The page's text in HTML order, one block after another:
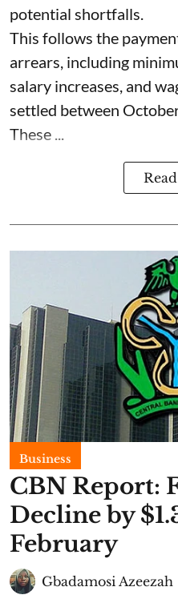
potential shortfalls.
This follows the
arrears, including
salary increases, and
settled between
These ...
Business
CBN Report:
Decline by
February
Gbadamosi Azeezah